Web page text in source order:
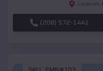
Location:
(208) 572-1441